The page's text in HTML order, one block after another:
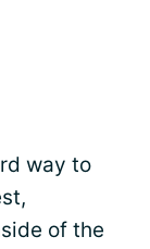
way to
of the